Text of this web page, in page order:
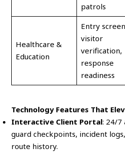
patrols
Healthcare &
Education
Entry
visitor
verification,
response
readiness
Technology Features That
Interactive Client Portal: 24/7
guard checkpoints, incident
route history.